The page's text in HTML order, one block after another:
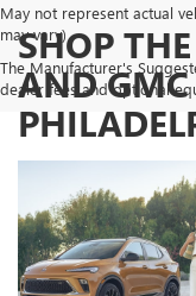
May not represent actual
may vary)
The Manufacturer's
dealer fees and optional
SHOP
AND